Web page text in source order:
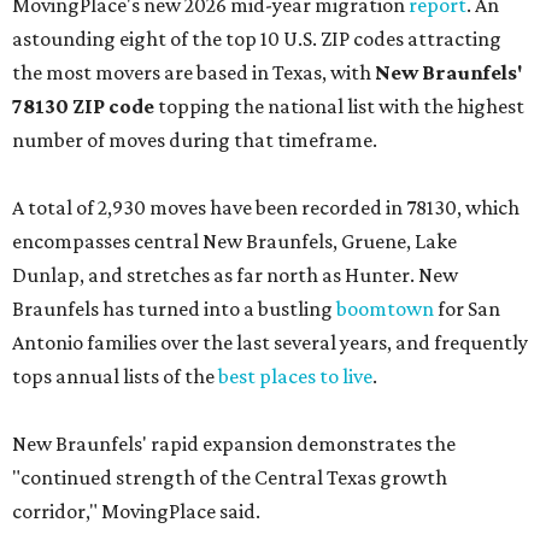
MovingPlace's new 2026 mid-year migration report. An
astounding eight of the top 10 U.S. ZIP codes attracting
the most movers are based in Texas, with New Braunfels'
78130 ZIP code topping the national list with the highest
number of moves during that timeframe.
A total of 2,930 moves have been recorded in 78130, which
encompasses central New Braunfels, Gruene, Lake
Dunlap, and stretches as far north as Hunter. New
Braunfels has turned into a bustlingboomtownfor San
Antonio families over the last several years, and frequently
tops annual lists of thebest places to live.
New Braunfels' rapid expansion demonstrates the
"continued strength of the Central Texas growth
corridor," MovingPlace said.